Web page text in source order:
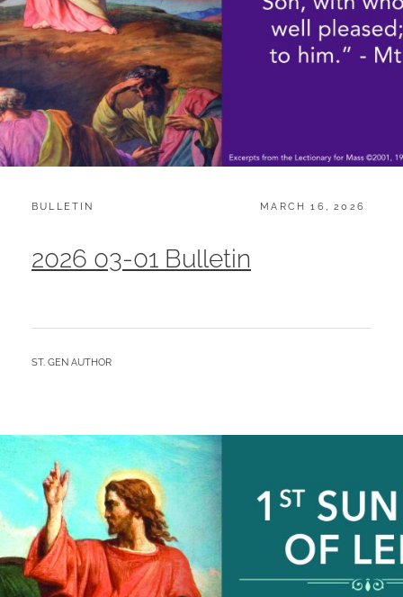
CATEGORIES:
BULLETIN
POSTED
MARCH 16, 2026
2026 03-01 Bulletin
BY
ST. GEN AUTHOR